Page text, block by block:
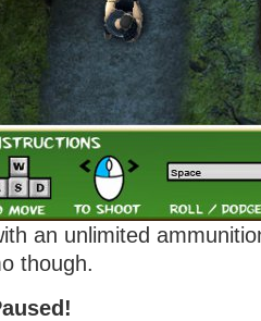
an unlimited
though.